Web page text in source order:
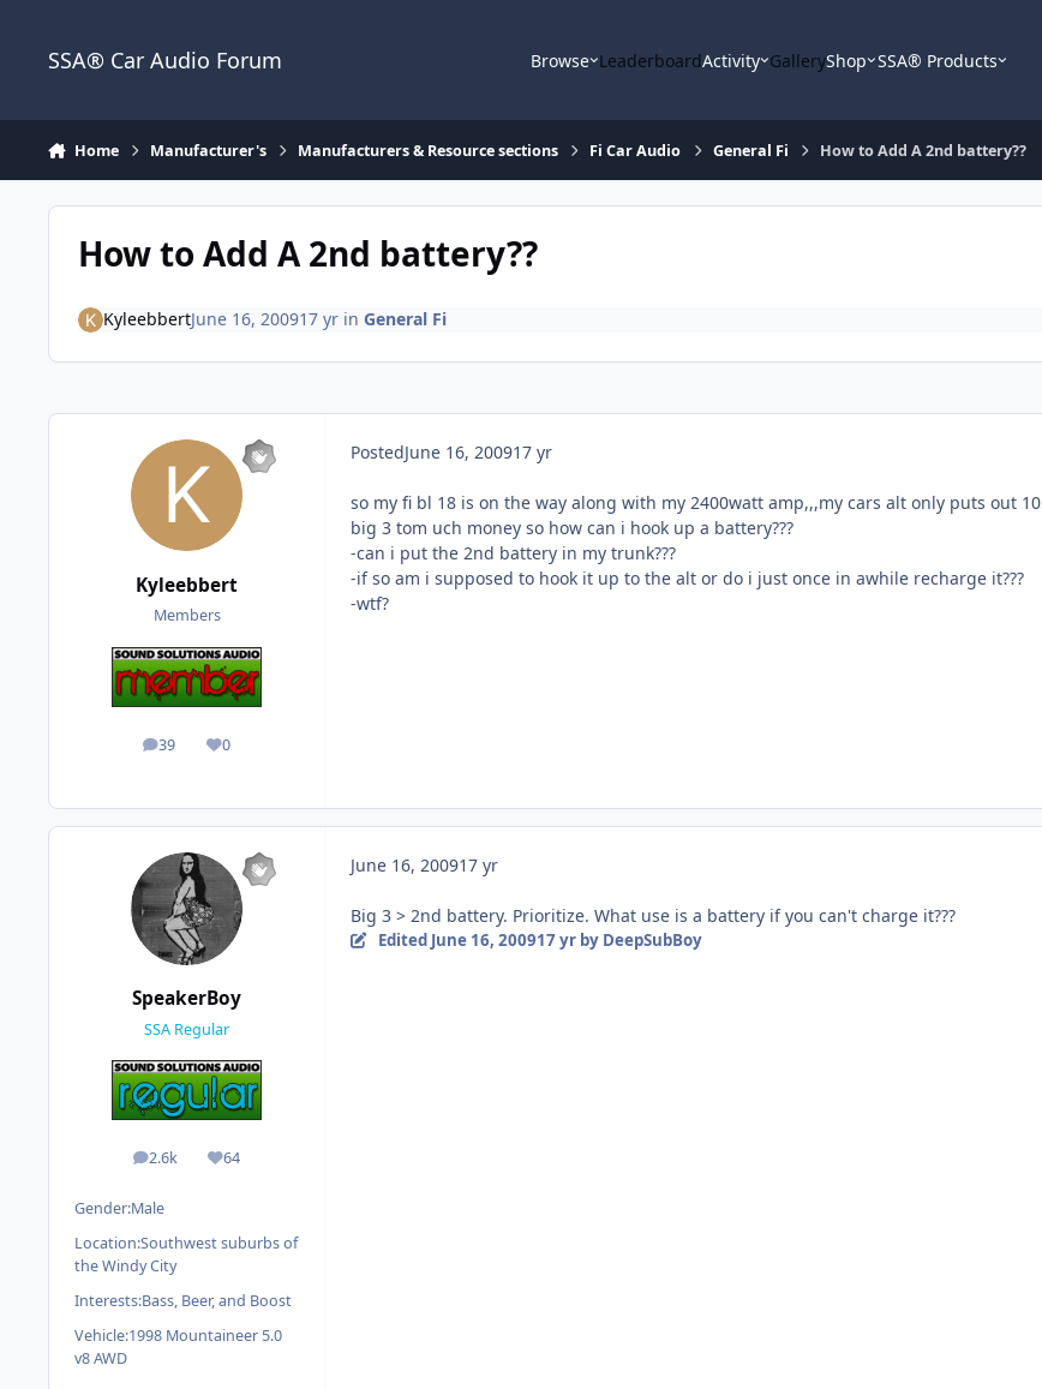
SSA® Car Audio Forum Browse LeaderboardActivity GalleryShop SSA® Products
Home Manufacturer's Manufacturers & Resource sections Fi Car Audio General Fi How to Add A 2nd battery??
How to Add A 2nd battery??
KyleebbertJune 16, 200917 yrin General Fi
Kyleebbert
Members
39
posts 0
Reputation
PostedJune 16, 200917 yr
so my fi bl 18 is on the way along with my 2400watt amp,,,my cars alt only puts out
big 3 tom uch money so how can i hook up a battery???
-can i put the 2nd battery in my trunk???
-if so am i supposed to hook it up to the alt or do i just once in awhile recharge it???
-wtf?
SpeakerBoy
SSA Regular
2.6k
posts 64
Reputation
Gender:Male
Location:Southwest suburbs of
the Windy City
Interests:Bass, Beer, and Boost
Vehicle:1998 Mountaineer 5.0
v8 AWD
June 16, 200917 yr
Big 3 > 2nd battery. Prioritize. What use is a battery if you can't charge it???
Edited June 16, 200917 yrby DeepSubBoy